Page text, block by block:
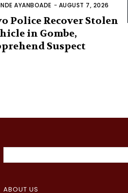
AYANBOADE - AUGUST 7, 2026
Police Recover Stolen
in Gombe,
Suspect
ABOUT US